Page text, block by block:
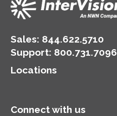
Sales: 844.622.5710
Support: 800.731.7096
Locations
Connect with us